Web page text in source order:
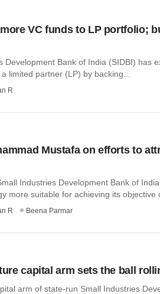
VC funds to LP portfolio;
Development Bank of India (SIDBI) has
limited partner (LP) by backing...
R
Mustafa on efforts to
Industries Development Bank of
more suitable for achieving its objective
R Beena Parmar
capital arm sets the ball
arm of state-run Small Industries